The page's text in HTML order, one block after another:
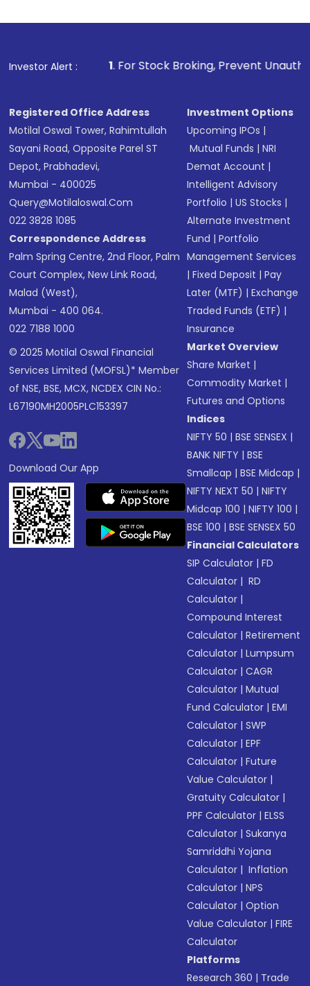
Investor Alert :
1. For Stock Broking, Prevent Unauthorized
Registered Office Address
Motilal Oswal Tower, Rahimtullah
Sayani Road, Opposite Parel ST
Depot, Prabhadevi,
Mumbai - 400025
Query@motilaloswal.com
022 3828 1085
Correspondence Address
Palm Spring Centre, 2nd Floor, Palm
Court Complex, New Link Road,
Malad (West),
Mumbai - 400 064.
022 7188 1000
© 2025 Motilal Oswal Financial
Services Limited (MOFSL)* Member
of NSE, BSE, MCX, NCDEX CIN No.:
L67190MH2005PLC153397
Download Our App
Investment Options
Upcoming IPOs |
Mutual Funds |NRI
Demat Account |
Intelligent Advisory
Portfolio |US Stocks |
Alternate Investment
Fund |Portfolio
Management Services
|Fixed Deposit |Pay
Later (MTF) |Exchange
Traded Funds (ETF) |
Insurance
Market Overview
Share Market |
Commodity Market |
Futures and Options
Indices
NIFTY 50 |BSE SENSEX |
BANK NIFTY |BSE
Smallcap |BSE Midcap |
NIFTY NEXT 50 |NIFTY
Midcap 100 |NIFTY 100 |
BSE 100 |BSE SENSEX 50
Financial Calculators
SIP Calculator |FD
Calculator | RD
Calculator |
Compound Interest
Calculator |Retirement
Calculator |Lumpsum
Calculator |CAGR
Calculator |Mutual
Fund Calculator |EMI
Calculator |SWP
Calculator |EPF
Calculator |Future
Value Calculator |
Gratuity Calculator |
PPF Calculator |ELSS
Calculator |Sukanya
Samriddhi Yojana
Calculator | Inflation
Calculator |NPS
Calculator |Option
Value Calculator |FIRE
Calculator
Platforms
Research 360 | Trade